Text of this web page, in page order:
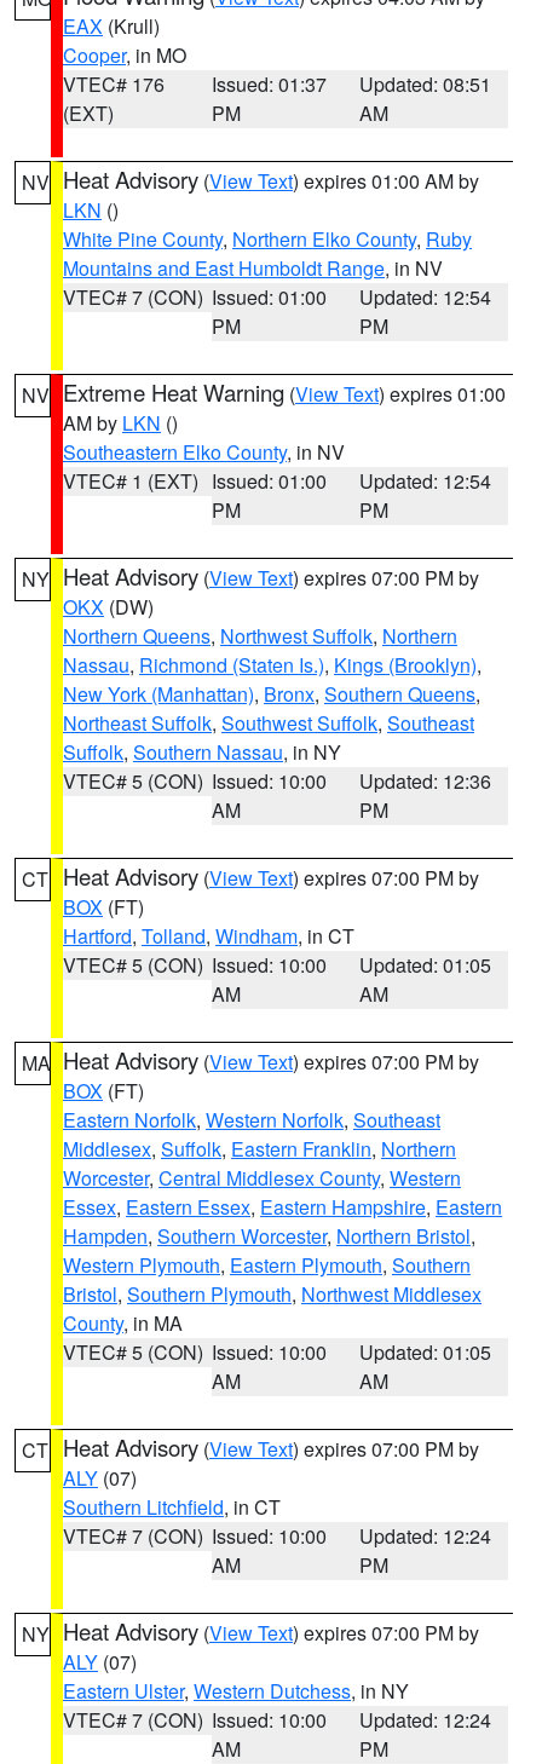
EAX (Krull)
Cooper, in MO
VTEC# 176
(EXT)
Issued: 01:37
PM
Updated: 08:51
AM
NV Heat Advisory (View Text) expires 01:00 AM by
LKN ()
White Pine County, Northern Elko County, Ruby
Mountains and East Humboldt Range, in NV
VTEC# 7 (CON) Issued: 01:00
PM
Updated: 12:54
PM
NV Extreme Heat Warning (View Text) expires 01:00
AM by LKN ()
Southeastern Elko County, in NV
VTEC# 1 (EXT) Issued: 01:00
PM
Updated: 12:54
PM
NY Heat Advisory (View Text) expires 07:00 PM by
OKX (DW)
Northern Queens, Northwest Suffolk, Northern
Nassau, Richmond (Staten Is.), Kings (Brooklyn),
New York (Manhattan), Bronx, Southern Queens,
Northeast Suffolk, Southwest Suffolk, Southeast
Suffolk, Southern Nassau, in NY
VTEC# 5 (CON) Issued: 10:00
AM
Updated: 12:36
PM
CT Heat Advisory (View Text) expires 07:00 PM by
BOX (FT)
Hartford, Tolland, Windham, in CT
VTEC# 5 (CON) Issued: 10:00
AM
Updated: 01:05
AM
MA Heat Advisory (View Text) expires 07:00 PM by
BOX (FT)
Eastern Norfolk, Western Norfolk, Southeast
Middlesex, Suffolk, Eastern Franklin, Northern
Worcester, Central Middlesex County, Western
Essex, Eastern Essex, Eastern Hampshire, Eastern
Hampden, Southern Worcester, Northern Bristol,
Western Plymouth, Eastern Plymouth, Southern
Bristol, Southern Plymouth, Northwest Middlesex
County, in MA
VTEC# 5 (CON) Issued: 10:00
AM
Updated: 01:05
AM
CT Heat Advisory (View Text) expires 07:00 PM by
ALY (07)
Southern Litchfield, in CT
VTEC# 7 (CON) Issued: 10:00
AM
Updated: 12:24
PM
NY Heat Advisory (View Text) expires 07:00 PM by
ALY (07)
Eastern Ulster, Western Dutchess, in NY
VTEC# 7 (CON) Issued: 10:00
AM
Updated: 12:24
PM